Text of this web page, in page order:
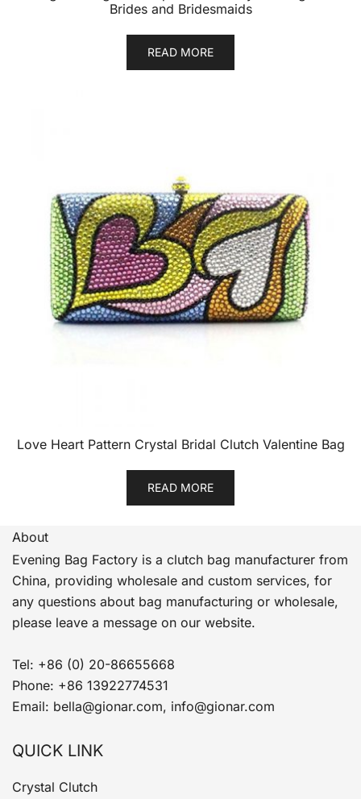
Brides and Bridesmaids
READ MORE
Love Heart Pattern Crystal Bridal Clutch Valentine Bag
READ MORE
About
Evening Bag Factory is a clutch bag manufacturer from
China, providing wholesale and custom services, for
any questions about bag manufacturing or wholesale,
please leave a message on our website.
Tel: +86 (0) 20-86655668
Phone: +86 13922774531
Email: bella@gionar.com, info@gionar.com
QUICK LINK
Crystal Clutch